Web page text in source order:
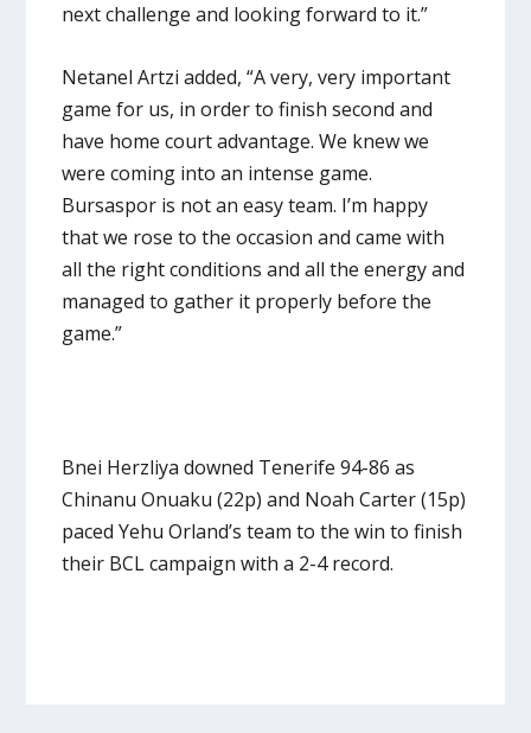
next challenge and looking forward to it.”
Netanel Artzi added, “A very, very important
game for us, in order to finish second and
have home court advantage. We knew we
were coming into an intense game.
Bursaspor is not an easy team. I’m happy
that we rose to the occasion and came with
all the right conditions and all the energy and
managed to gather it properly before the
game.”
Bnei Herzliya downed Tenerife 94-86 as
Chinanu Onuaku (22p) and Noah Carter (15p)
paced Yehu Orland’s team to the win to finish
their BCL campaign with a 2-4 record.